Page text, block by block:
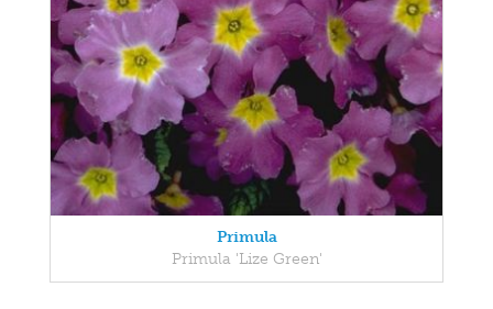
Primula
Primula 'Lize Green'